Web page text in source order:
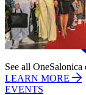
See all OneSalonica
LEARN MORE
EVENTS